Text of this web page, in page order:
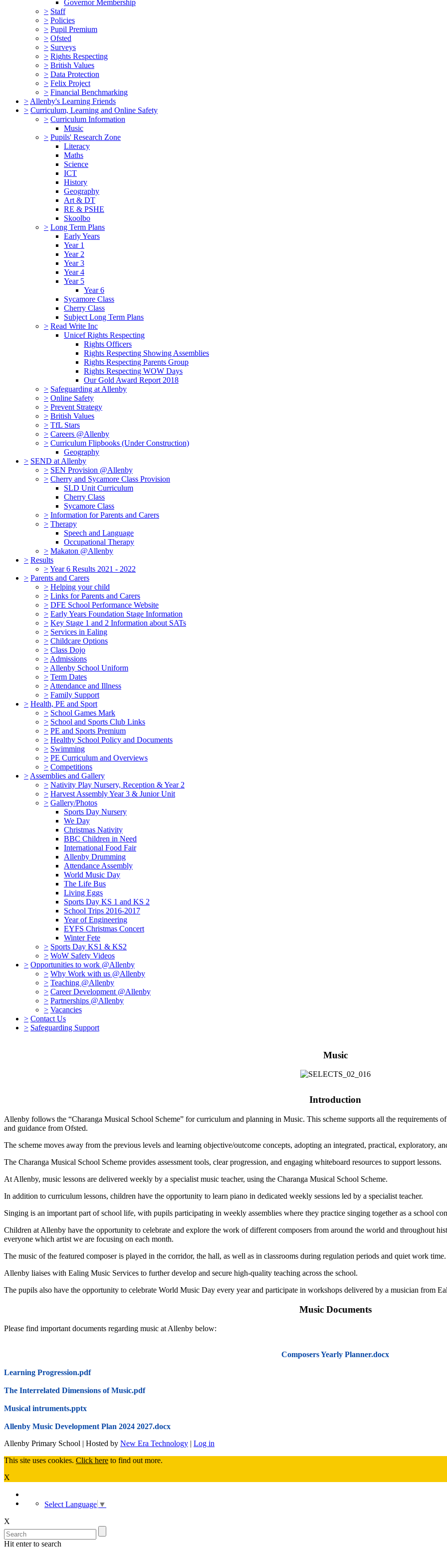
Governor Membership
> Staff
> Policies
> Pupil Premium
> Ofsted
> Surveys
> Rights Respecting
> British Values
> Data Protection
> Felix Project
> Financial Benchmarking
> Allenby's Learning Friends
> Curriculum, Learning and Online Safety
> Curriculum Information
Music
> Pupils' Research Zone
Literacy
Maths
Science
ICT
History
Geography
Art & DT
RE & PSHE
Skoolbo
> Long Term Plans
Early Years
Year 1
Year 2
Year 3
Year 4
Year 5
Year 6
Sycamore Class
Cherry Class
Subject Long Term Plans
> Read Write Inc
Unicef Rights Respecting
Rights Officers
Rights Respecting Showing Assemblies
Rights Respecting Parents Group
Rights Respecting WOW Days
Our Gold Award Report 2018
> Safeguarding at Allenby
> Online Safety
> Prevent Strategy
> British Values
> TfL Stars
> Careers @Allenby
> Curriculum Flipbooks (Under Construction)
Geography
> SEND at Allenby
> SEN Provision @Allenby
> Cherry and Sycamore Class Provision
SLD Unit Curriculum
Cherry Class
Sycamore Class
> Information for Parents and Carers
> Therapy
Speech and Language
Occupational Therapy
> Makaton @Allenby
> Results
>Year 6 Results 2021 - 2022
> Parents and Carers
> Helping your child
> Links for Parents and Carers
> DFE School Performance Website
> Early Years Foundation Stage Information
> Key Stage 1 and 2 Information about SATs
> Services in Ealing
> Childcare Options
> Class Dojo
> Admissions
> Allenby School Uniform
> Term Dates
> Attendance and Illness
> Family Support
> Health, PE and Sport
> School Games Mark
> School and Sports Club Links
> PE and Sports Premium
> Healthy School Policy and Documents
> Swimming
> PE Curriculum and Overviews
> Competitions
> Assemblies and Gallery
> Nativity Play Nursery, Reception & Year 2
> Harvest Assembly Year 3 & Junior Unit
> Gallery/Photos
Sports Day Nursery
We Day
Christmas Nativity
BBC Children in Need
International Food Fair
Allenby Drumming
Attendance Assembly
World Music Day
The Life Bus
Living Eggs
Sports Day KS 1 and KS 2
School Trips 2016-2017
Year of Engineering
EYFS Christmas Concert
Winter Fete
> Sports Day KS1 & KS2
> WoW Safety Videos
> Opportunities to work @Allenby
> Why Work with us @Allenby
> Teaching @Allenby
> Career Development @Allenby
> Partnerships @Allenby
> Vacancies
> Contact Us
> Safeguarding Support
Music
Introduction
Allenby follows the “Charanga Musical School Scheme” for curriculum and planning in Music. This scheme supports all the
and guidance from Ofsted.
The scheme moves away from the previous levels and learning objective/outcome concepts, adopting an integrated, practical, exploratory,
The Charanga Musical School Scheme provides assessment tools, clear progression, and engaging whiteboard resources to support lessons.
At Allenby, music lessons are delivered weekly by a specialist music teacher, using the Charanga Musical School Scheme.
In addition to curriculum lessons, children have the opportunity to learn piano in dedicated weekly sessions led by a specialist teacher.
Singing is an important part of school life, with pupils participating in weekly assemblies where they practice singing together as a school
Children at Allenby have the opportunity to celebrate and explore the work of different composers from around the world and throughout
everyone which artist we are focusing on each month.
The music of the featured composer is played in the corridor, the hall, as well as in classrooms during regulation periods and quiet work time.
Allenby liaises with Ealing Music Services to further develop and secure high-quality teaching across the school.
The pupils also have the opportunity to celebrate World Music Day every year and participate in workshops delivered by a musician from
Music Documents
Please find important documents regarding music at Allenby below:
Composers Yearly Planner.docx
Learning Progression.pdf
The Interrelated Dimensions of Music.pdf
Musical intruments.pptx
Allenby Music Development Plan 2024 2027.docx
Allenby Primary School | Hosted by New Era Technology | Log in
This site uses cookies. Click here to find out more.
X
Select Language ▼
X
Hit enter to search